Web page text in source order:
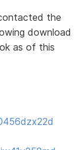
the
download
as of this